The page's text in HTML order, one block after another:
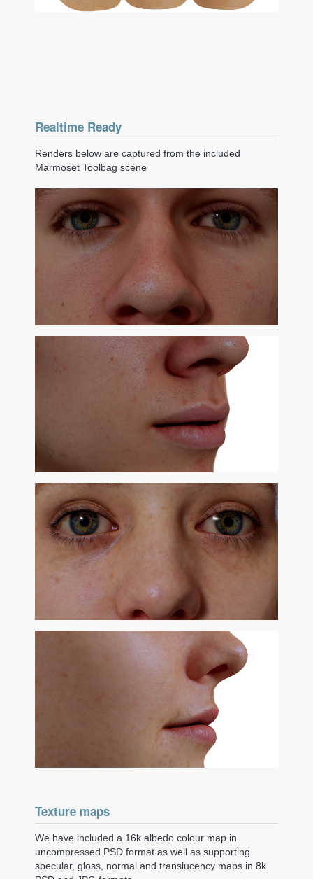
Realtime Ready
Renders below are captured from the included
Marmoset Toolbag scene
Texture maps
We have included a 16k albedo colour map in
uncompressed PSD format as well as supporting
specular, gloss, normal and translucency maps in 8k